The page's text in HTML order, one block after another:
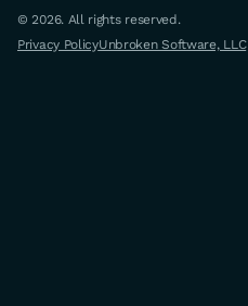
© 2026. All rights reserved.
Privacy PolicyUnbroken Software, LLC